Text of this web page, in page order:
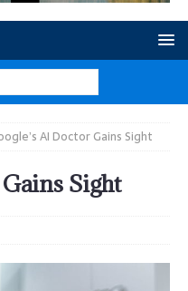
AI Doctor Gains Sight
Sight